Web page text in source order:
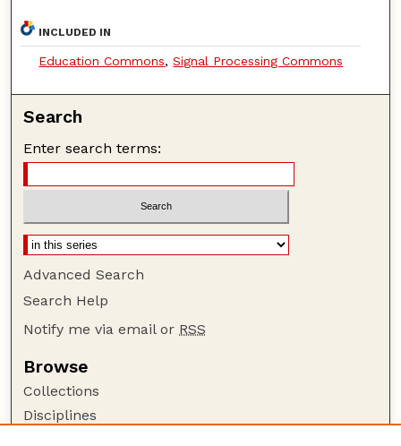
INCLUDED IN
Education Commons,Signal Processing Commons
Search
Enter search terms:
Advanced Search
Search Help
Notify me via email or RSS
Browse
Collections
Disciplines